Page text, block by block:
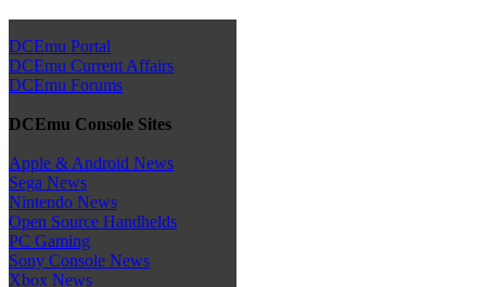
DCEmu Portal
DCEmu Current Affairs
DCEmu Forums
DCEmu Console Sites
Apple & Android News
Sega News
Nintendo News
Open Source Handhelds
PC Gaming
Sony Console News
Xbox News